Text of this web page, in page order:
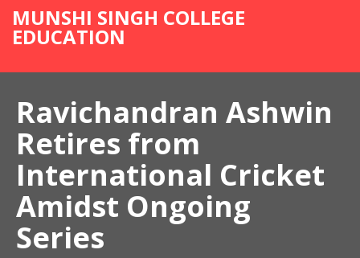
MUNSHI SINGH COLLEGE
EDUCATION
Ravichandran Ashwin
Retires from
International Cricket
Amidst Ongoing
Series